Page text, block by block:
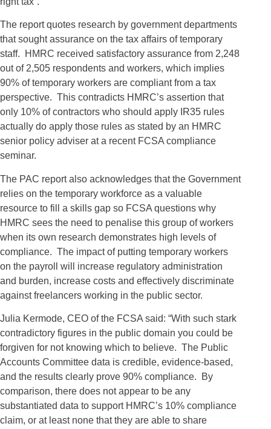
The report quotes research by government departments
that sought assurance on the tax affairs of temporary
staff. HMRC received satisfactory assurance from 2,248
out of 2,505 respondents and workers, which implies
90% of temporary workers are compliant from a tax
perspective. This contradicts HMRC’s assertion that
only 10% of contractors who should apply IR35 rules
actually do apply those rules as stated by an HMRC
senior policy adviser at a recent FCSA compliance
seminar.
The PAC report also acknowledges that the Government
relies on the temporary workforce as a valuable
resource to fill a skills gap so FCSA questions why
HMRC sees the need to penalise this group of workers
when its own research demonstrates high levels of
compliance. The impact of putting temporary workers
on the payroll will increase regulatory administration
and burden, increase costs and effectively discriminate
against freelancers working in the public sector.
Julia Kermode, CEO of the FCSA said: “With such stark
contradictory figures in the public domain you could be
forgiven for not knowing which to believe. The Public
Accounts Committee data is credible, evidence-based,
and the results clearly prove 90% compliance. By
comparison, there does not appear to be any
substantiated data to support HMRC’s 10% compliance
claim, or at least none that they are able to share